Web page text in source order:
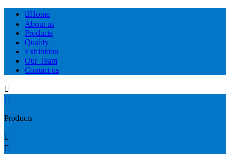
Home
About us
Products
Quality
Exhibition
Our Team
Contact us


Products

